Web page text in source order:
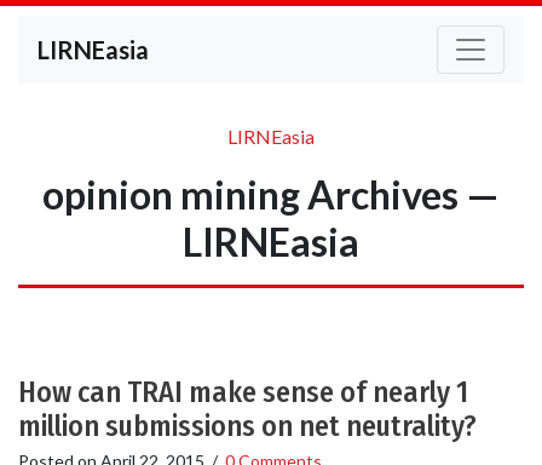
LIRNEasia
LIRNEasia
opinion mining Archives —
LIRNEasia
How can TRAI make sense of nearly 1
million submissions on net neutrality?
Posted on April 22, 2015 / 0 Comments